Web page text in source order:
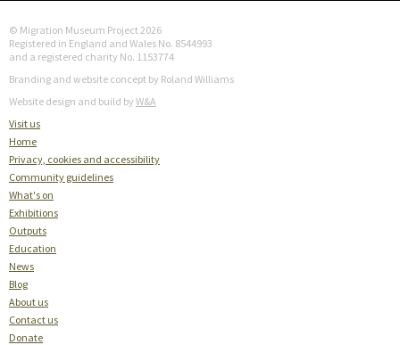
© Migration Museum Project 2026
Registered in England and Wales No. 8544993
and a registered charity No. 1153774
Branding and website concept by Roland Williams
Website design and build by W&A
Visit us
Home
Privacy, cookies and accessibility
Community guidelines
What's on
Exhibitions
Outputs
Education
News
Blog
About us
Contact us
Donate